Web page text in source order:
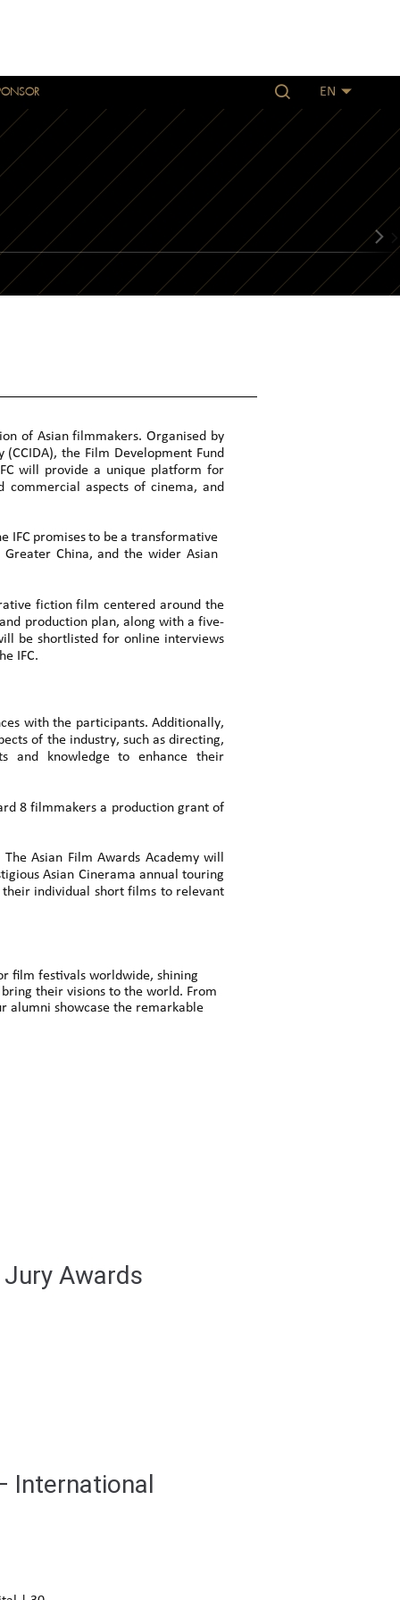
EN
of Asian filmmakers. Organised by
the Film Development Fund
IFC will provide a unique platform for
aspects of cinema, and
IFC promises to be atransformative
Greater China, and the wider Asian
fiction film centered around the
production plan, along with a five-
be shortlisted for online interviews
IFC.
with the participants. Additionally,
of the industry, such as directing,
and knowledge to enhance their
8 filmmakers a production grant of
Asian Film Awards Academy will
Asian Cinerama annual touring
individual short films to relevant
film festivals worldwide, shining
their visions to the world. From
alumni showcase the remarkable
Awards
International